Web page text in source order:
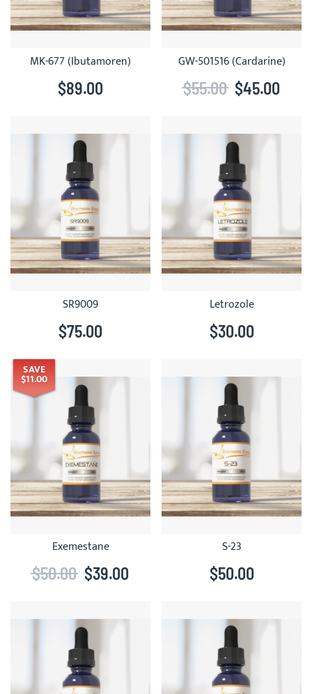
MK-677 (Ibutamoren)
$89.00
GW-501516 (Cardarine)
$45.00
$55.00
SR9009
$75.00
Letrozole
$30.00
SAVE
$11.00
Exemestane
$39.00
$50.00
S-23
$50.00